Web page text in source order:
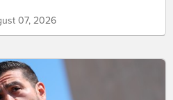
07, 2026